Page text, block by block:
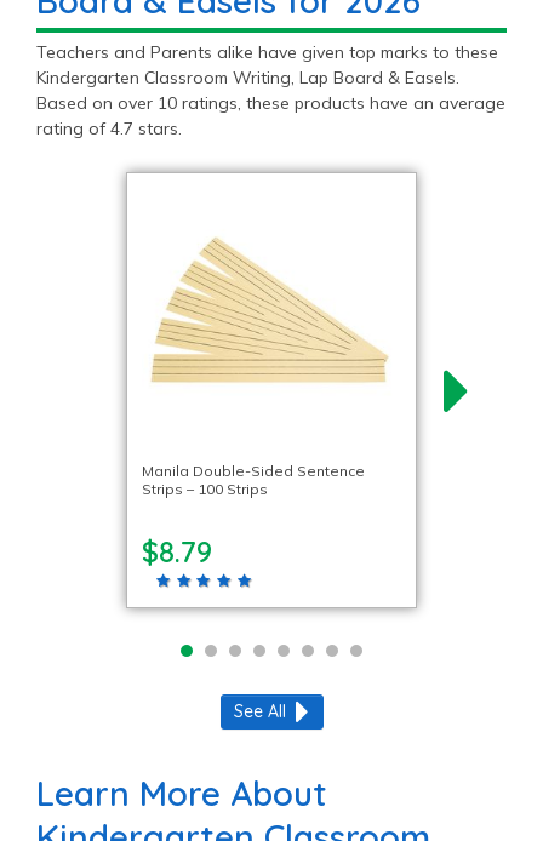
Teachers and Parents alike have given top marks to these
Kindergarten Classroom Writing, Lap Board & Easels.
Based on over 10 ratings, these products have an average
rating of 4.7 stars.
Manila Double-Sided Sentence
Strips – 100 Strips
$8.79
See All
Learn More About